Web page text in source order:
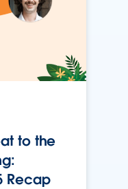
to the
Recap